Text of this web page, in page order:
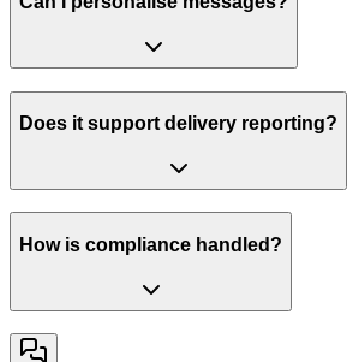
Does it support delivery reporting?
How is compliance handled?